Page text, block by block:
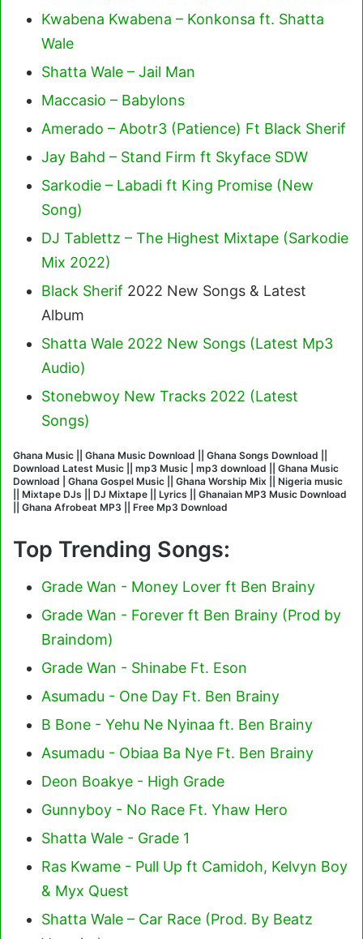
Kwabena Kwabena – Konkonsa ft. Shatta
Wale
Shatta Wale – Jail Man
Maccasio – Babylons
Amerado – Abotr3 (Patience) Ft Black Sherif
Jay Bahd – Stand Firm ft Skyface SDW
Sarkodie – Labadi ft King Promise (New
Song)
DJ Tablettz – The Highest Mixtape (Sarkodie
Mix 2022)
Black Sherif 2022 New Songs & Latest
Album
Shatta Wale 2022 New Songs (Latest Mp3
Audio)
Stonebwoy New Tracks 2022 (Latest
Songs)
Ghana Music || Ghana Music Download || Ghana Songs Download ||
Download Latest Music || mp3 Music | mp3 download || Ghana Music
Download | Ghana Gospel Music || Ghana Worship Mix || Nigeria music
|| Mixtape DJs || DJ Mixtape || Lyrics || Ghanaian MP3 Music Download
|| Ghana Afrobeat MP3 || Free Mp3 Download
Top Trending Songs:
Grade Wan - Money Lover ft Ben Brainy
Grade Wan - Forever ft Ben Brainy (Prod by
Braindom)
Grade Wan - Shinabe Ft. Eson
Asumadu - One Day Ft. Ben Brainy
B Bone - Yehu Ne Nyinaa ft. Ben Brainy
Asumadu - Obiaa Ba Nye Ft. Ben Brainy
Deon Boakye - High Grade
Gunnyboy - No Race Ft. Yhaw Hero
Shatta Wale - Grade 1
Ras Kwame - Pull Up ft Camidoh, Kelvyn Boy
& Myx Quest
Shatta Wale – Car Race (Prod. By Beatz